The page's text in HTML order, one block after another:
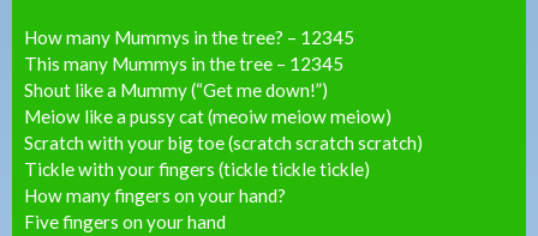
How many Mummys in the tree? – 12345
This many Mummys in the tree – 12345
Shout like a Mummy (“Get me down!”)
Meiow like a pussy cat (meoiw meiow meiow)
Scratch with your big toe (scratch scratch scratch)
Tickle with your fingers (tickle tickle tickle)
How many fingers on your hand?
Five fingers on your hand